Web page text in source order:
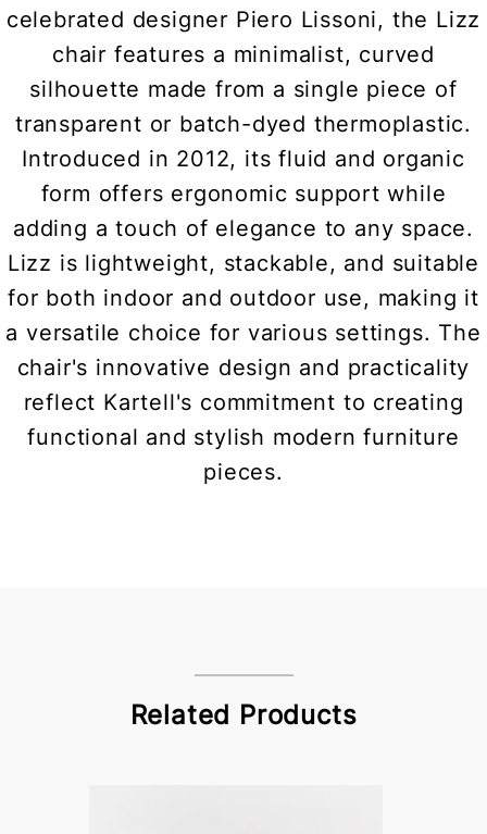
celebrated designer Piero Lissoni, the Lizz
chair features a minimalist, curved
silhouette made from a single piece of
transparent or batch-dyed thermoplastic.
Introduced in 2012, its fluid and organic
form offers ergonomic support while
adding a touch of elegance to any space.
Lizz is lightweight, stackable, and suitable
for both indoor and outdoor use, making it
a versatile choice for various settings. The
chair's innovative design and practicality
reflect Kartell's commitment to creating
functional and stylish modern furniture
pieces.
Related Products